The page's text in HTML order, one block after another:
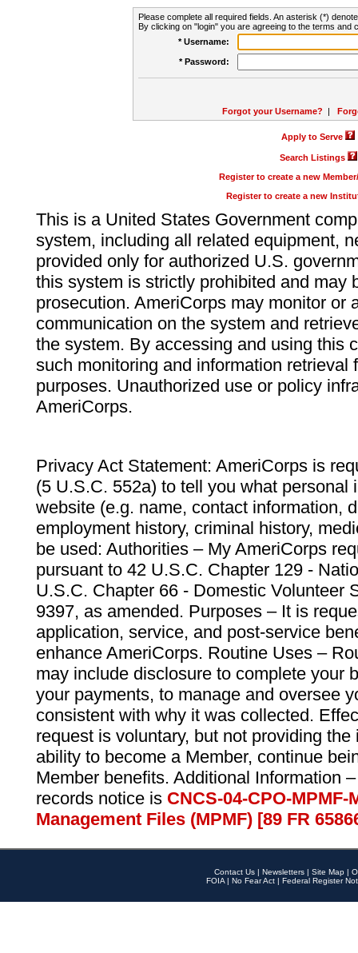
Please complete all required fields. An asterisk (*)
By clicking on "login" you are agreeing to the terms and
* Username:
* Password:
Forgot your Username? |
Apply to Serve
Search Listings
Register to create a new
Register to create a new
This is a United States Government
system, including all related equipment,
provided only for authorized U.S.
this system is strictly prohibited and may
prosecution. AmeriCorps may monitor or
communication on the system and
the system. By accessing and using this
such monitoring and information retrieval
purposes. Unauthorized use or policy
AmeriCorps.
Privacy Act Statement: AmeriCorps is
(5 U.S.C. 552a) to tell you what personal
website (e.g. name, contact information,
employment history, criminal history,
be used: Authorities – My AmeriCorps
pursuant to 42 U.S.C. Chapter 129 -
U.S.C. Chapter 66 - Domestic Volunteer
9397, as amended. Purposes – It is
application, service, and post-service
enhance AmeriCorps. Routine Uses –
may include disclosure to complete your
your payments, to manage and oversee
consistent with why it was collected.
request is voluntary, but not providing
ability to become a Member, continue
Member benefits. Additional Information
records notice is CNCS-04-CPO-
Management Files (MPMF) [89 FR
Contact Us | Newsletters | Site Map |
FOIA | No Fear Act | Federal Register